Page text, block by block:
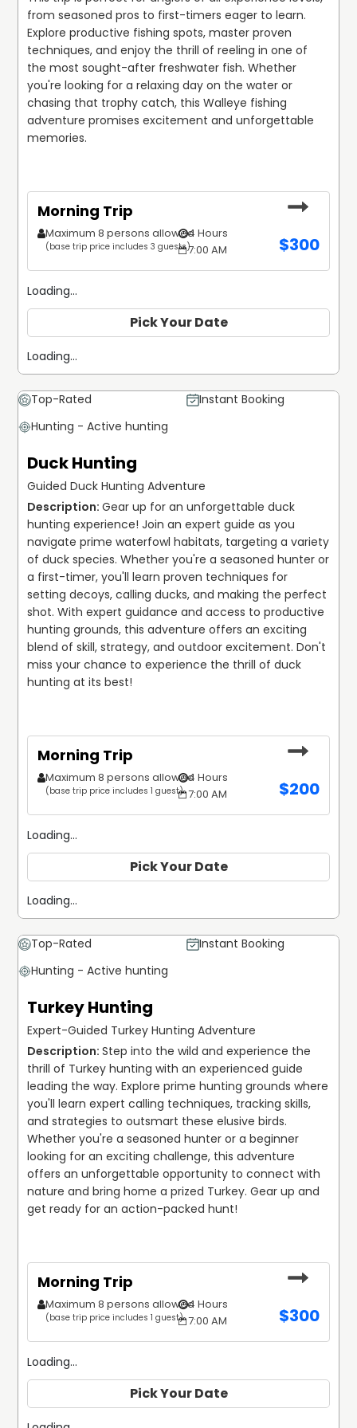
In addition to fishing, Matthew is an accomplished
hunting guide who leads successful trips for turkey,
ducks, and small game. Whether you're tracking
Whitetail Deer in the woods or pursuing waterfowl along
New York’s marshes, Matthew’s knowledge of prime
hunting locations and effective strategies helps clients
enjoy a productive day in the field. He also offers unique
combo trips, such as turkey and walleye excursions, for
satisfaction, and creating unforgettable memories sets
Nor'Eastern Outfitters apart. With his friendly guidance
and commitment to delivering top-tier experiences,
clients can trust that their fishing or hunting adventure
will be both enjoyable and successful.
from seasoned pros to first-timers eager to learn.
Explore productive fishing spots, master proven
techniques, and enjoy the thrill of reeling in one of
the most sought-after freshwater fish. Whether
you're looking for a relaxing day on the water or
chasing that trophy catch, this Walleye fishing
adventure promises excitement and unforgettable
memories.
Morning Trip
Maximum 8 persons allowed
(base trip price includes 3 guests)
4 Hours
7:00 AM
$300
Loading...
Pick Your Date
Loading...
Top-Rated
Instant Booking
Hunting - Active hunting
Duck Hunting
Guided Duck Hunting Adventure
Gear up for an unforgettable duck
hunting experience! Join an expert guide as you
navigate prime waterfowl habitats, targeting a variety
of duck species. Whether you're a seasoned hunter or
a first-timer, you'll learn proven techniques for
setting decoys, calling ducks, and making the perfect
shot. With expert guidance and access to productive
hunting grounds, this adventure offers an exciting
blend of skill, strategy, and outdoor excitement. Don't
miss your chance to experience the thrill of duck
hunting at its best!
Morning Trip
Maximum 8 persons allowed
(base trip price includes 1 guest)
4 Hours
7:00 AM
$200
Loading...
Pick Your Date
Loading...
Top-Rated
Instant Booking
Hunting - Active hunting
Turkey Hunting
Expert-Guided Turkey Hunting Adventure
Step into the wild and experience the
thrill of Turkey hunting with an experienced guide
leading the way. Explore prime hunting grounds where
you'll learn expert calling techniques, tracking skills,
and strategies to outsmart these elusive birds.
Whether you're a seasoned hunter or a beginner
looking for an exciting challenge, this adventure
offers an unforgettable opportunity to connect with
nature and bring home a prized Turkey. Gear up and
get ready for an action-packed hunt!
Morning Trip
Maximum 8 persons allowed
(base trip price includes 1 guest)
4 Hours
7:00 AM
$300
Loading...
Pick Your Date